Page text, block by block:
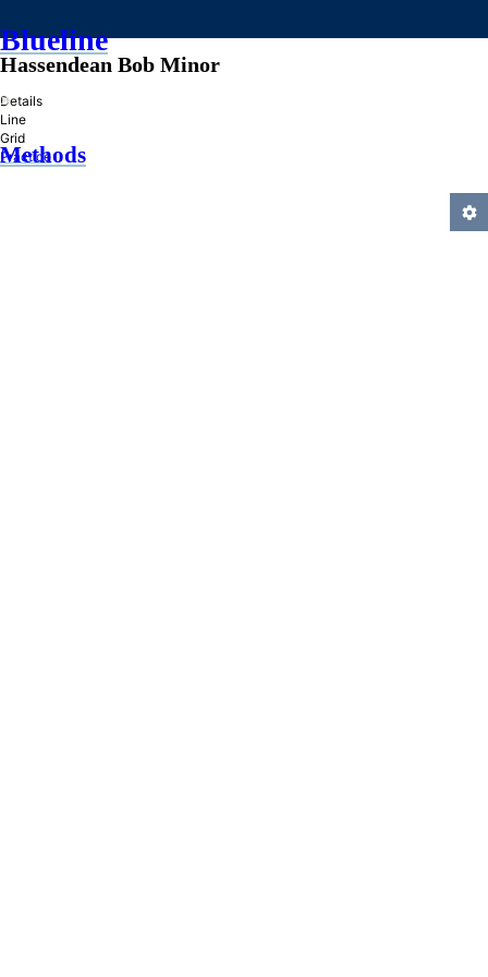
Blueline
»
Methods
Hassendean Bob Minor
Details
Line
Grid
Practice